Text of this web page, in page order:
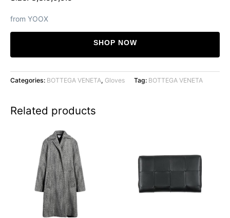
from YOOX
SHOP NOW
Categories: BOTTEGA VENETA, Gloves Tag: BOTTEGA VENETA
Related products